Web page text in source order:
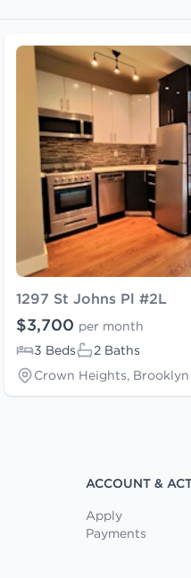
1297 St Johns Pl #2L
$3,700 per month
3 Beds
2 Baths
Crown Heights, Brooklyn
ACCOUNT &
Apply
Payments